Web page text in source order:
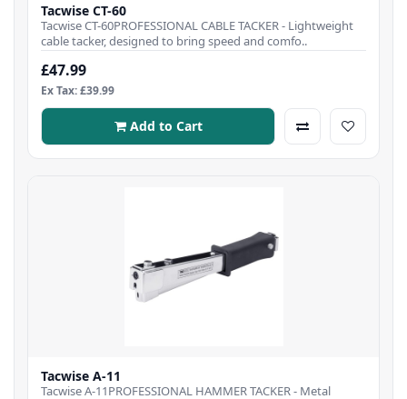
Tacwise CT-60
Tacwise CT-60PROFESSIONAL CABLE TACKER - Lightweight
cable tacker, designed to bring speed and comfo..
£47.99
Ex Tax: £39.99
Add to Cart
Tacwise A-11
Tacwise A-11PROFESSIONAL HAMMER TACKER - Metal